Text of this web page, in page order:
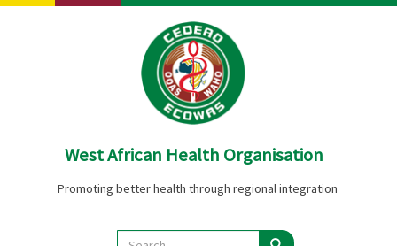
Skip
West African Health Organisation
Promoting better health through regional integration
Search